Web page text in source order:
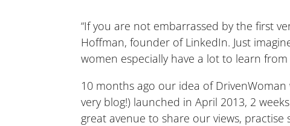
“If you are not embarrassed by the first
Hoffman, founder of LinkedIn. Just
women especially have a lot to learn
10 months ago our idea of
very blog!) launched in April 2013, 2
great avenue to share our views,